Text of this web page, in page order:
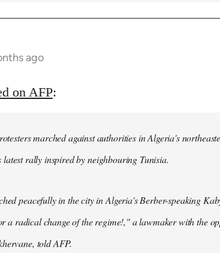
ago
on AFP:
marched against authorities in Algeria's
latest rally inspired by neighbouring Tunisia.
peacefully in the city in Algeria's Berber-speaking
a radical change of the regime!," a lawmaker with the
told AFP.